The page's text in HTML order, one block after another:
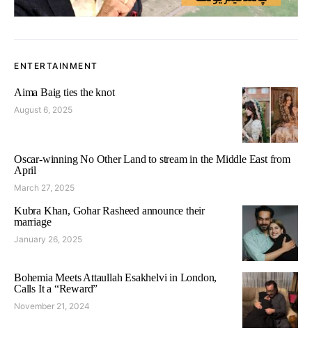
ENTERTAINMENT
Aima Baig ties the knot
August 6, 2025
Oscar-winning No Other Land to stream in the Middle East from
April
March 27, 2025
Kubra Khan, Gohar Rasheed announce their
marriage
January 26, 2025
Bohemia Meets Attaullah Esakhelvi in London,
Calls It a “Reward”
November 21, 2024